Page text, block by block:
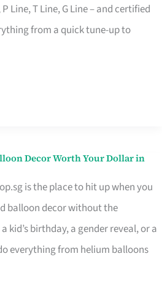
Line, T Line, G Line – and certified
from a quick tune-up to
Decor Worth Your Dollar in
is the place to hit up when you
balloon decor without the
kid’s birthday, a gender reveal, or a
everything from helium balloons